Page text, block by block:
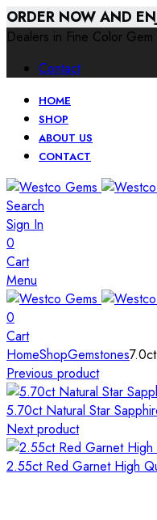
ORDER NOW AND
Dealers in Fine Color Gem
Contact
HOME
SHOP
ABOUT US
CONTACT
Search
Sign In
0
Cart
Menu
0
Cart
HomeShopGemstones
Previous product
5.70ct Natural Star
Next product
2.55ct Red Garnet High